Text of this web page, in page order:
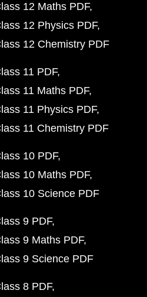
12 Maths PDF
12 Physics PDF
12 Chemistry PDF
11 PDF
11 Maths PDF
11 Physics PDF
11 Chemistry PDF
10 PDF
10 Maths PDF
10 Science PDF
9 PDF
9 Maths PDF
9 Science PDF
8 PDF